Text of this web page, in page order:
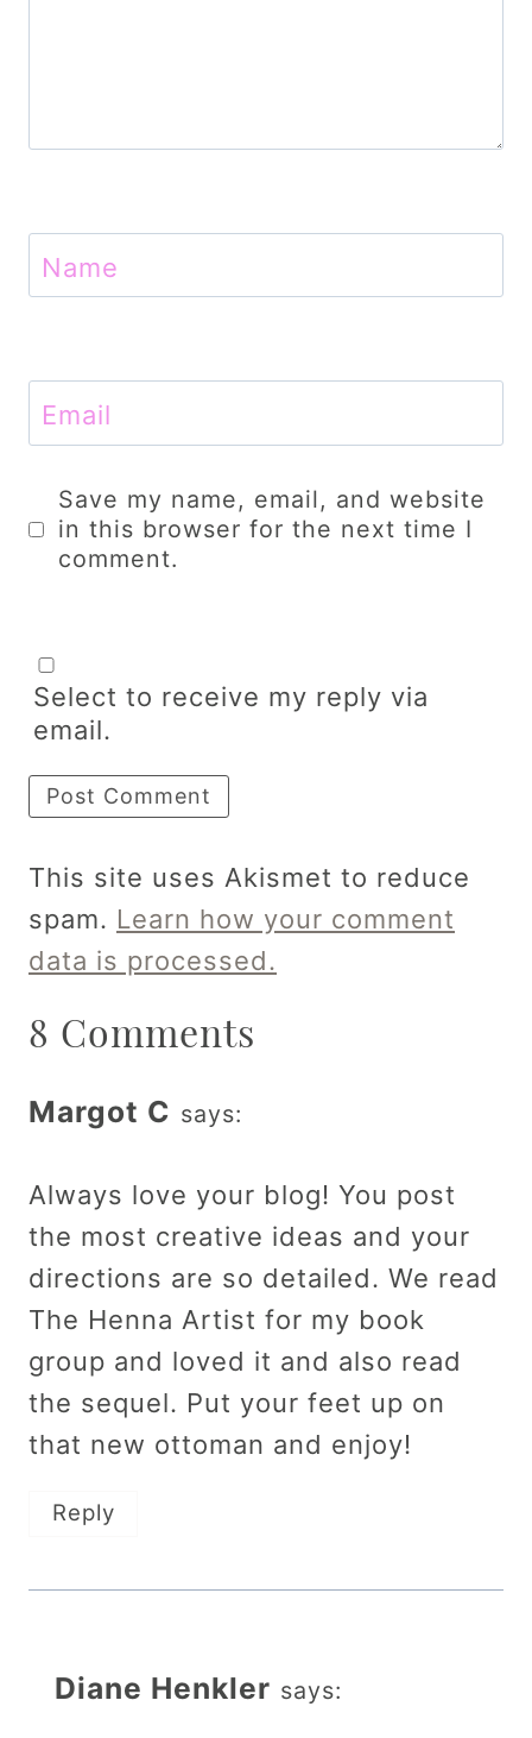
Name
Email
Save my name, email, and website
in this browser for the next time I
comment.
Select to receive my reply via
email.
This site uses Akismet to reduce
spam. Learn how your comment
data is processed.
8 Comments
Margot C says:
Always love your blog! You post
the most creative ideas and your
directions are so detailed. We read
The Henna Artist for my book
group and loved it and also read
the sequel. Put your feet up on
that new ottoman and enjoy!
Reply
Diane Henkler says: